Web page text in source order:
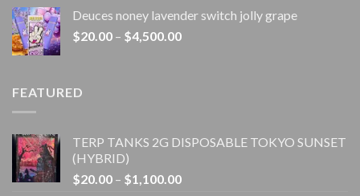
through
$1,100.00
Deuces noney lavender switch jolly grape
$20.00 – $4,500.00Price
FEATURED
TERP TANKS 2G DISPOSABLE TOKYO SUNSET
(HYBRID)
$20.00 – $1,100.00Price